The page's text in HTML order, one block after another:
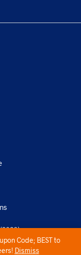
Code; BEST to
Dismiss